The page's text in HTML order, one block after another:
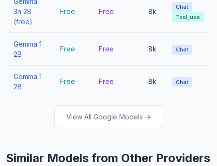
3n 2B
(free)
Free Free 8k
Chat
Tool_use
Gemma 1
2B
Free Free 8k Chat
Gemma 1
2B
Free Free 8k Chat
View All Google Models →
Similar Models from Other Providers